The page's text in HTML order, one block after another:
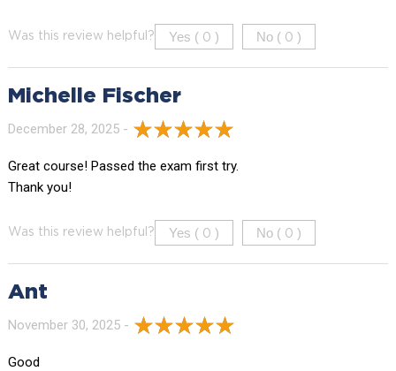
Was this review helpful? Yes ( 0 ) No ( 0 )
Michelle Fischer
December 28, 2025 -
Great course! Passed the exam first try.
Thank you!
Was this review helpful? Yes ( 0 ) No ( 0 )
Ant
November 30, 2025 -
Good